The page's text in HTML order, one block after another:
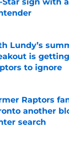
by on Invalid
Lundy’s
is
to ignore
by on Invalid
Raptors
another
search
by on Invalid